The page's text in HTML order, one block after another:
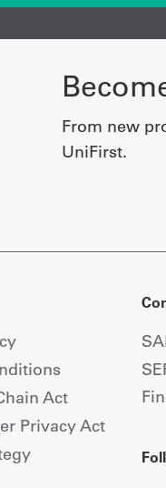
From new
UniFirst.
Act
Privacy Act